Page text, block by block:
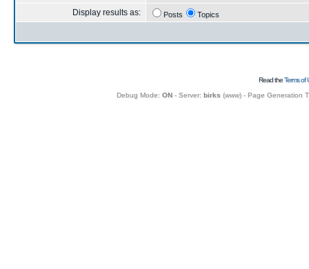
Display results as: Posts Topics
Read theTerms of
Debug Mode: ON- Server: birks (www) - Page Generation